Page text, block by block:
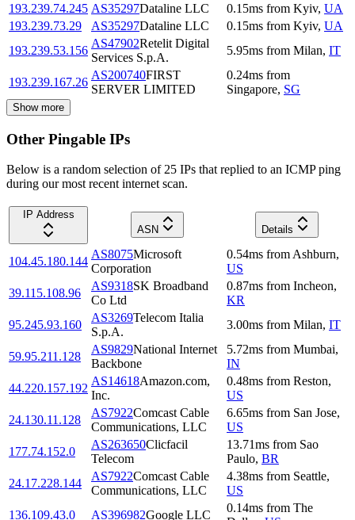
193.239.74.245 AS35297Dataline LLC 0.15ms from Kyiv, UA
193.239.73.29
AS35297Dataline LLC 0.15ms from Kyiv, UA
193.239.53.156
AS47902Retelit Digital
Services S.p.A.
5.95ms from Milan, IT
193.239.167.26
AS200740FIRST
SERVER LIMITED
0.24ms from
Singapore, SG
Show more
Other Pingable IPs
Below is a random selection of 25 IPs that replied to an ICMP ping
during our most recent internet scan.
IP Address
ASN
Details
104.45.180.144
AS8075Microsoft
Corporation
0.54ms from Ashburn,
US
39.115.108.96
AS9318SK Broadband
Co Ltd
0.87ms from Incheon,
KR
95.245.93.160
AS3269Telecom Italia
S.p.A.
3.00ms from Milan, IT
59.95.211.128
AS9829National Internet
Backbone
5.72ms from Mumbai,
IN
44.220.157.192
AS14618Amazon.com,
Inc.
0.48ms from Reston,
US
24.130.11.128
AS7922Comcast Cable
Communications, LLC
6.65ms from San Jose,
US
177.74.152.0
AS263650Clicfacil
Telecom
13.71ms from Sao
Paulo, BR
24.17.228.144
AS7922Comcast Cable
Communications, LLC
4.38ms from Seattle,
US
136.109.43.0
AS396982Google LLC
0.14ms from The